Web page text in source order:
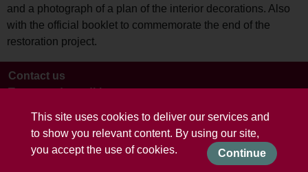
This site uses cookies to deliver our services and
to show you relevant content. By using our site,
you accept the use of cookies.
Continue
and a photograph of a plan of the interior decorations. Also
with the official booklet to commemorate the end of the
restoration project.
Contact us
Terms and conditions